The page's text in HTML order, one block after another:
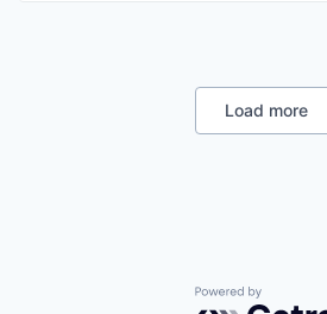
National Security
Load more
Powered by